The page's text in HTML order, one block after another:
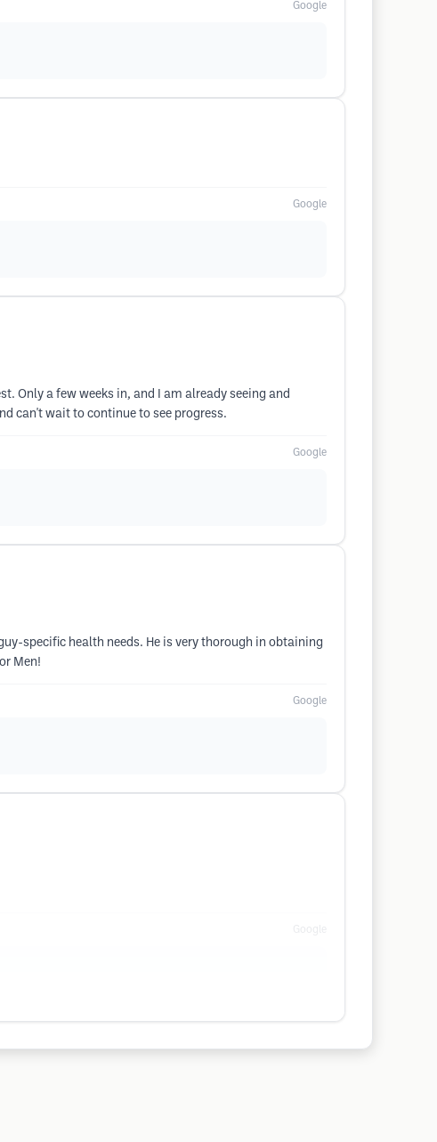
Google
Google
Only a few weeks in, and I am already seeing and
can't wait to continue to see progress.
Google
specific health needs. He is very thorough in obtaining
Men!
Google